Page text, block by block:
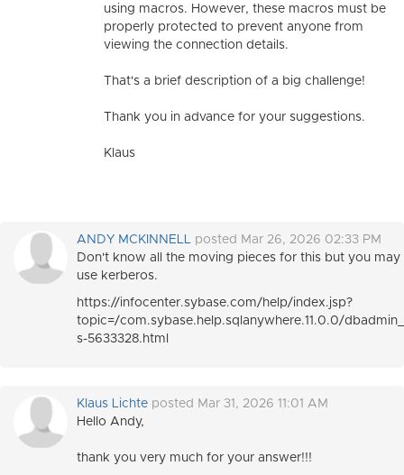
using macros. However, these macros must be
properly protected to prevent anyone from
viewing the connection details.
That's a brief description of a big challenge!
Thank you in advance for your suggestions.
Klaus
ANDY MCKINNELL posted Mar 26, 2026 02:33 PM
Don't know all the moving pieces for this but you may
use kerberos.
https://infocenter.sybase.com/help/index.jsp?
topic=/com.sybase.help.sqlanywhere.11.0.0/
s-5633328.html
Klaus Lichte posted Mar 31, 2026 11:01 AM
Hello Andy,
thank you very much for your answer!!!